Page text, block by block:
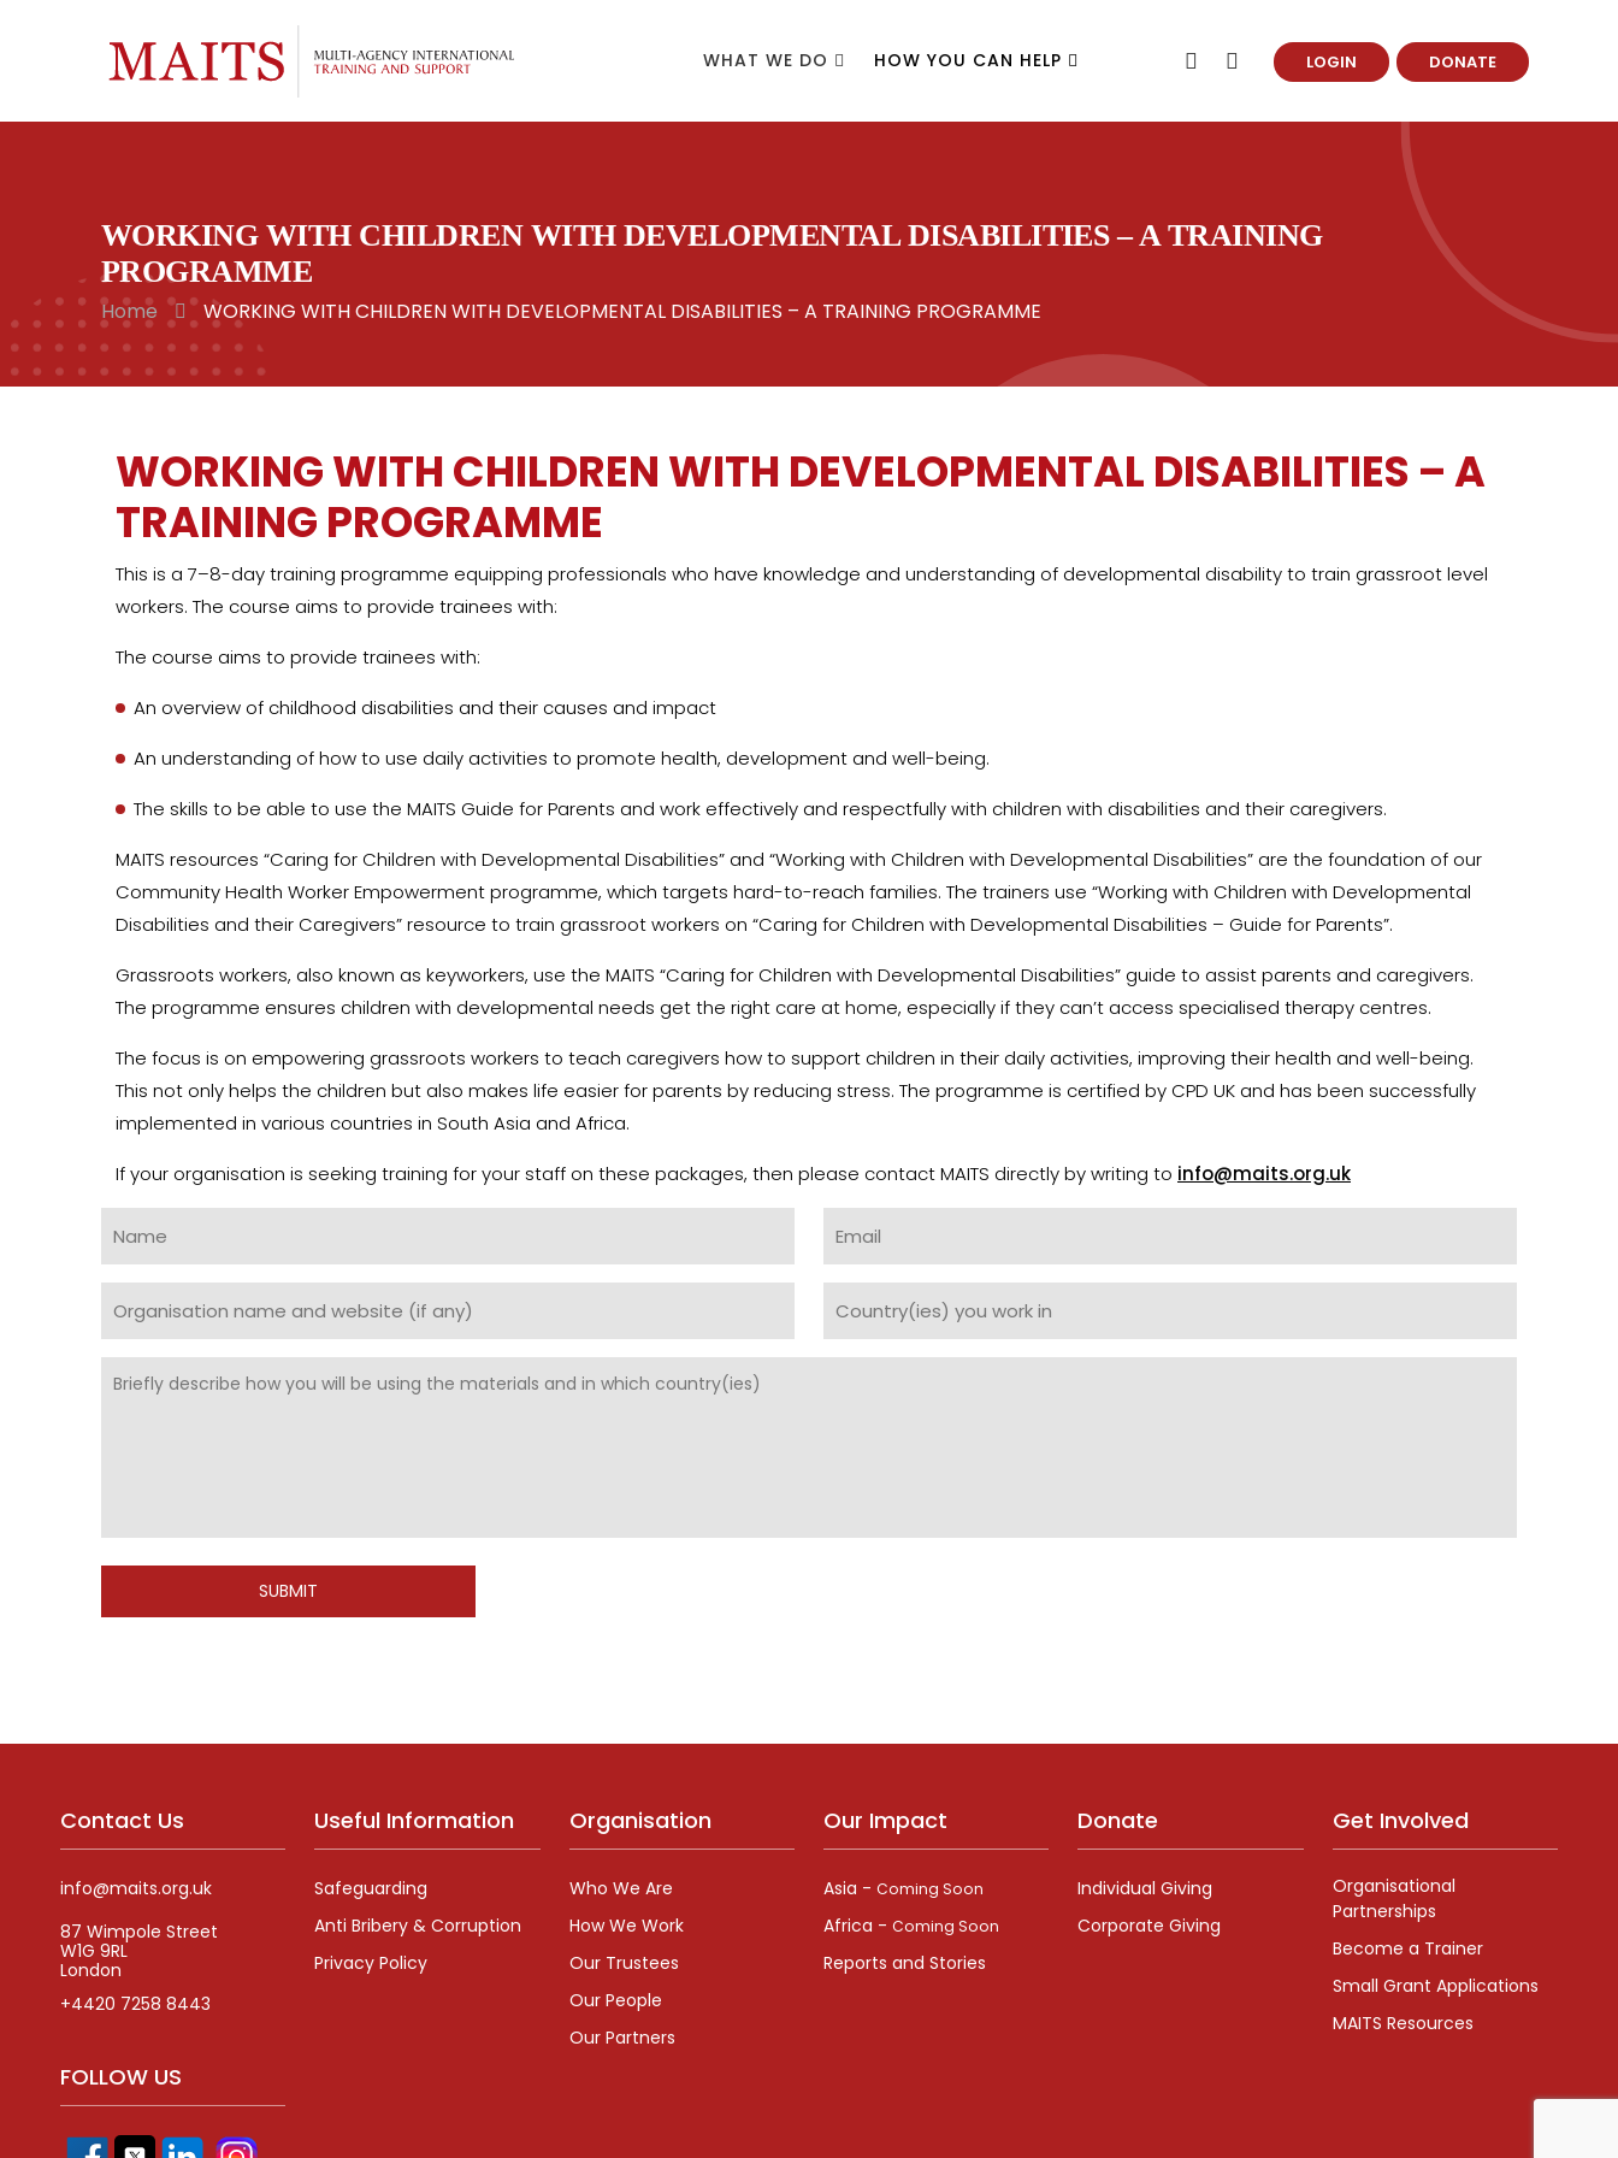
WHAT WE DO HOW YOU CAN HELP LOGIN DONATE
WORKING WITH CHILDREN WITH DEVELOPMENTAL DISABILITIES – A TRAINING
PROGRAMME
Home WORKING WITH CHILDREN WITH DEVELOPMENTAL DISABILITIES – A TRAINING PROGRAMME
WORKING WITH CHILDREN WITH DEVELOPMENTAL DISABILITIES – A
TRAINING PROGRAMME
This is a 7–8-day training programme equipping professionals who have knowledge and understanding of developmental disability to train grassroot level
workers. The course aims to provide trainees with:
The course aims to provide trainees with:
An overview of childhood disabilities and their causes and impact
An understanding of how to use daily activities to promote health, development and well-being.
The skills to be able to use the MAITS Guide for Parents and work effectively and respectfully with children with disabilities and their caregivers.
MAITS resources “Caring for Children with Developmental Disabilities” and “Working with Children with Developmental Disabilities” are the foundation of our
Community Health Worker Empowerment programme, which targets hard-to-reach families. The trainers use “Working with Children with Developmental
Disabilities and their Caregivers” resource to train grassroot workers on “Caring for Children with Developmental Disabilities – Guide for Parents”.
Grassroots workers, also known as keyworkers, use the MAITS “Caring for Children with Developmental Disabilities” guide to assist parents and caregivers.
The programme ensures children with developmental needs get the right care at home, especially if they can’t access specialised therapy centres.
The focus is on empowering grassroots workers to teach caregivers how to support children in their daily activities, improving their health and well-being.
This not only helps the children but also makes life easier for parents by reducing stress. The programme is certified by CPD UK and has been successfully
implemented in various countries in South Asia and Africa.
If your organisation is seeking training for your staff on these packages, then please contact MAITS directly by writing to info@maits.org.uk
Contact Us
info@maits.org.uk
87 Wimpole Street
W1G 9RL
London
+4420 7258 8443
Useful Information
Safeguarding
Anti Bribery & Corruption
Privacy Policy
Organisation
Who We Are
How We Work
Our Trustees
Our People
Our Partners
Our Impact
Asia - Coming Soon
Africa - Coming Soon
Reports and Stories
Donate
Individual Giving
Corporate Giving
Get Involved
Organisational
Partnerships
Become a Trainer
Small Grant Applications
MAITS Resources
FOLLOW US